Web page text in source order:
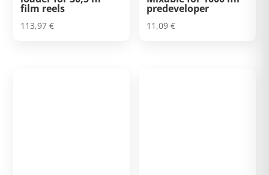
film reels
113,97€
predeveloper
11,09€